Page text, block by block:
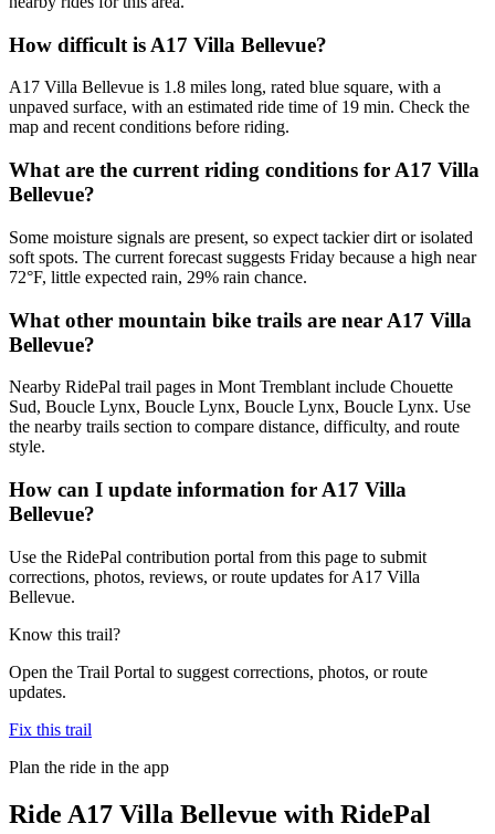
How difficult is A17 Villa Bellevue?
A17 Villa Bellevue is 1.8 miles long, rated blue square, with a
unpaved surface, with an estimated ride time of 19 min. Check the
map and recent conditions before riding.
What are the current riding conditions for A17 Villa
Bellevue?
Some moisture signals are present, so expect tackier dirt or isolated
soft spots. The current forecast suggests Friday because a high near
72°F, little expected rain, 29% rain chance.
What other mountain bike trails are near A17 Villa
Bellevue?
Nearby RidePal trail pages in Mont Tremblant include Chouette
Sud, Boucle Lynx, Boucle Lynx, Boucle Lynx, Boucle Lynx. Use
the nearby trails section to compare distance, difficulty, and route
style.
How can I update information for A17 Villa
Bellevue?
Use the RidePal contribution portal from this page to submit
corrections, photos, reviews, or route updates for A17 Villa
Bellevue.
Know this trail?
Open the Trail Portal to suggest corrections, photos, or route
updates.
Fix this trail
Plan the ride in the app
Ride A17 Villa Bellevue with RidePal